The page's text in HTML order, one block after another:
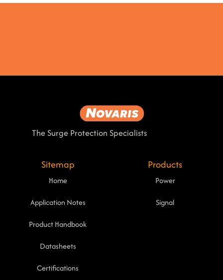
The Surge Protection Specialists
Sitemap
Home
Application Notes
Product Handbook
Datasheets
Certifications
Products
Power
Signal